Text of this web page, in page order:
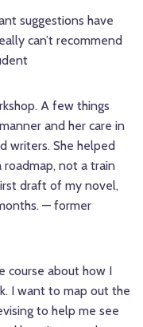
suggestions have
can’t recommend
A few things
and her care in
writers. She helped
not a train
draft of my novel,
— former
course about how I
I want to map out the
to help me see